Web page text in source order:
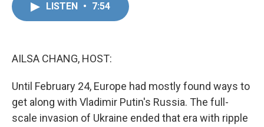
LISTEN • 7:54
AILSA CHANG, HOST:
Until February 24, Europe had mostly found ways to
get along with Vladimir Putin's Russia. The full-
scale invasion of Ukraine ended that era with ripple